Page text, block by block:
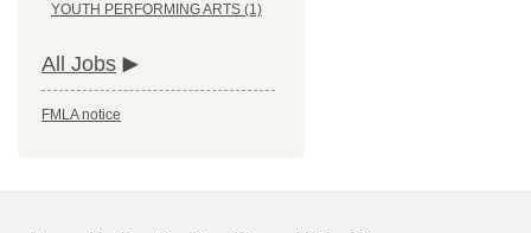
YOUTH PERFORMING ARTS (1)
All Jobs
FMLA notice